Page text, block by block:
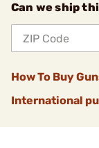
Can we ship
How To Buy
International